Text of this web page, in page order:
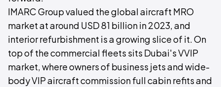
IMARC Group valued the global aircraft MRO
market at around USD 81 billion in 2023, and
interior refurbishment is a growing slice of it. On
top of the commercial fleets sits Dubai's VVIP
market, where owners of business jets and wide-
body VIP aircraft commission full cabin refits and